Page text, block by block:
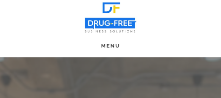
content
MENU
Main